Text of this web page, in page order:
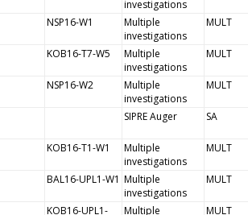
investigations
NSP16-W1
Multiple
investigations
MULT
KOB16-T7-W5
Multiple
investigations
MULT
NSP16-W2
Multiple
investigations
MULT
SIPRE Auger SA
KOB16-T1-W1
Multiple
investigations
MULT
BAL16-UPL1-W1 Multiple
investigations
MULT
KOB16-UPL1-
Multiple
MULT